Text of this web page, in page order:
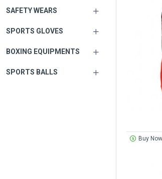
SAFETY WEARS
SPORTS GLOVES
BOXING EQUIPMENTS
SPORTS BALLS
Buy Now